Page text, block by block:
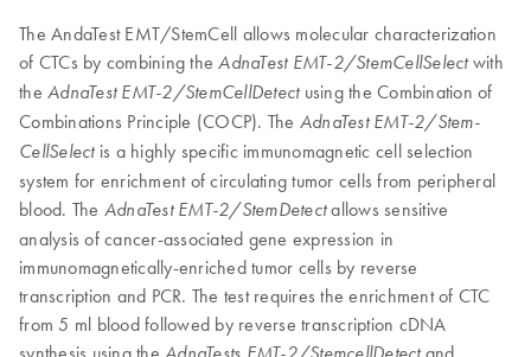
The AndaTest EMT/StemCell allows molecular characterization
of CTCs by combining theAdnaTest EMT-2/StemCellSelectwith
the AdnaTest EMT-2/StemCellDetectusing the Combination of
Combinations Principle (COCP). The AdnaTest EMT-2/Stem-
CellSelectis a highly specific immunomagnetic cell selection
system for enrichment of circulating tumor cells from peripheral
blood. The AdnaTest EMT-2/StemDetectallows sensitive
analysis of cancer-associated gene expression in
immunomagnetically-enriched tumor cells by reverse
transcription and PCR. The test requires the enrichment of CTC
from 5 ml blood followed by reverse transcription cDNA